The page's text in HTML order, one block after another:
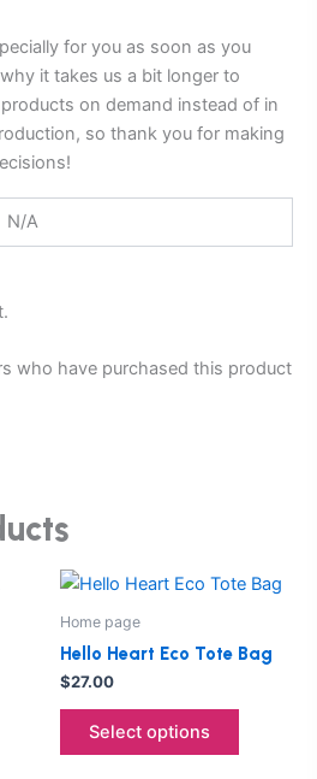
for you as soon as you
it takes us a bit longer to
on demand instead of in
so thank you for making
N/A
who have purchased this product
Home page
Hello Heart Eco Tote Bag
$27.00
Select options
This
multiple
options